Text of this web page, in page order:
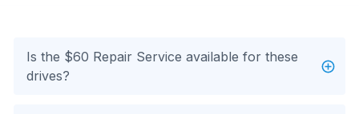
Is the $60 Repair Service available for these
drives?